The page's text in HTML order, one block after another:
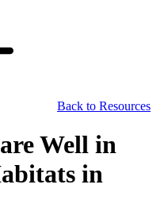
Back to Resources
Well in
in